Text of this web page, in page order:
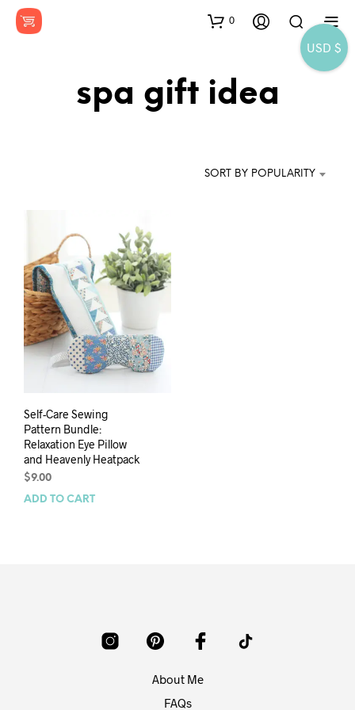
0
spa gift idea
SORT BY POPULARITY
Self-Care Sewing
Pattern Bundle:
Relaxation Eye Pillow
and Heavenly Heatpack
$9.00
ADD TO CART
About Me
FAQs
USD $